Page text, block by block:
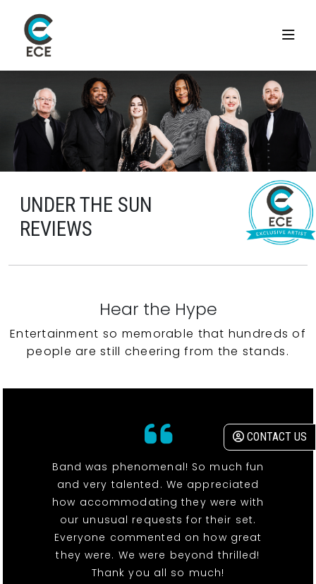
CONTACT US
UNDER THE SUN
REVIEWS
Hear the Hype
Entertainment so memorable that hundreds of
people are still cheering from the stands.
Band was phenomenal! So much fun
and very talented. We appreciated
how accommodating they were with
our unusual requests for their set.
Everyone commented on how great
they were. We were beyond thrilled!
Thank you all so much!